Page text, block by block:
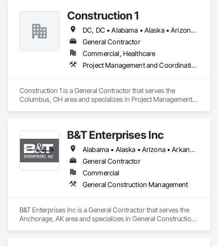
Construction 1
DC, DC • Alabama • Alaska • Arizona • Arkansas • California • Colorado • Connecticut • Delaware • Florida • Georgia • Hawaii • Idaho • Illinois • Indiana • Iowa • Maryland • Massachusetts • Michigan • Minnesota • Missouri • Montana • Nevada • New Hampshire • New Jersey • New York • North Carolina • North Dakota • Ohio • Oklahoma • Oregon • South Carolina • Tennessee • Texas • Utah • Washington • West Virginia • Wisconsin • Wyoming
General Contractor
Commercial, Healthcare
Project Management and Coordination
Construction 1 is a General Contractor that serves the
Columbus, OH area and specializes in Project Management
B&T Enterprises Inc
Alabama • Alaska • Arizona • Arkansas • California • Colorado • Connecticut • Delaware • Florida • Georgia • Hawaii • Idaho • Illinois • Indiana • Iowa • Kansas • Kentucky • Louisiana • Maine • Maryland • Massachusetts • Michigan • Minnesota • Mississippi • Missouri • Montana • Nebraska • Nevada • New Hampshire • New Jersey • New Mexico • New York • North Carolina • North Dakota • Ohio • Oklahoma • Oregon • Pennsylvania • Rhode Island • South Carolina • South Dakota • Tennessee • Texas • Utah • Vermont • Virginia • Washington • West Virginia • Wisconsin • Wyoming
General Contractor
Commercial
General Construction Management
B&T Enterprises Inc is a General Contractor that serves the
Anchorage, AK area and specializes in General Construction